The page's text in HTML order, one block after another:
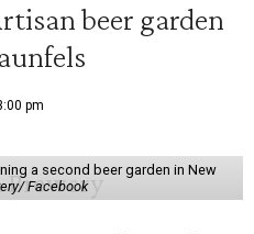
beer garden
pm
a second beer garden in New
Facebook